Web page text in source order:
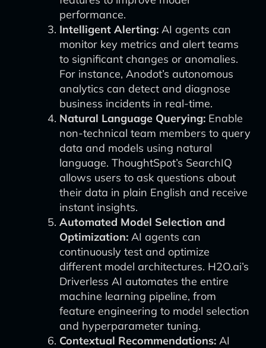
performance.
Intelligent Alerting: AI agents can
monitor key metrics and alert teams
to significant changes or anomalies.
For instance, Anodot’s autonomous
analytics can detect and diagnose
business incidents in real-time.
Natural Language Querying: Enable
non-technical team members to query
data and models using natural
language. ThoughtSpot’s SearchIQ
allows users to ask questions about
their data in plain English and receive
instant insights.
Automated Model Selection and
Optimization: AI agents can
continuously test and optimize
different model architectures. H2O.ai’s
Driverless AI automates the entire
machine learning pipeline, from
feature engineering to model selection
and hyperparameter tuning.
Contextual Recommendations: AI